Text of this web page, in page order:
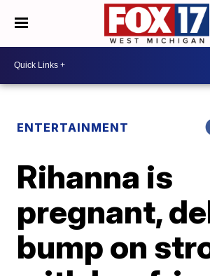
ENTERTAINMENT
Rihanna is
pregnant,
bump on